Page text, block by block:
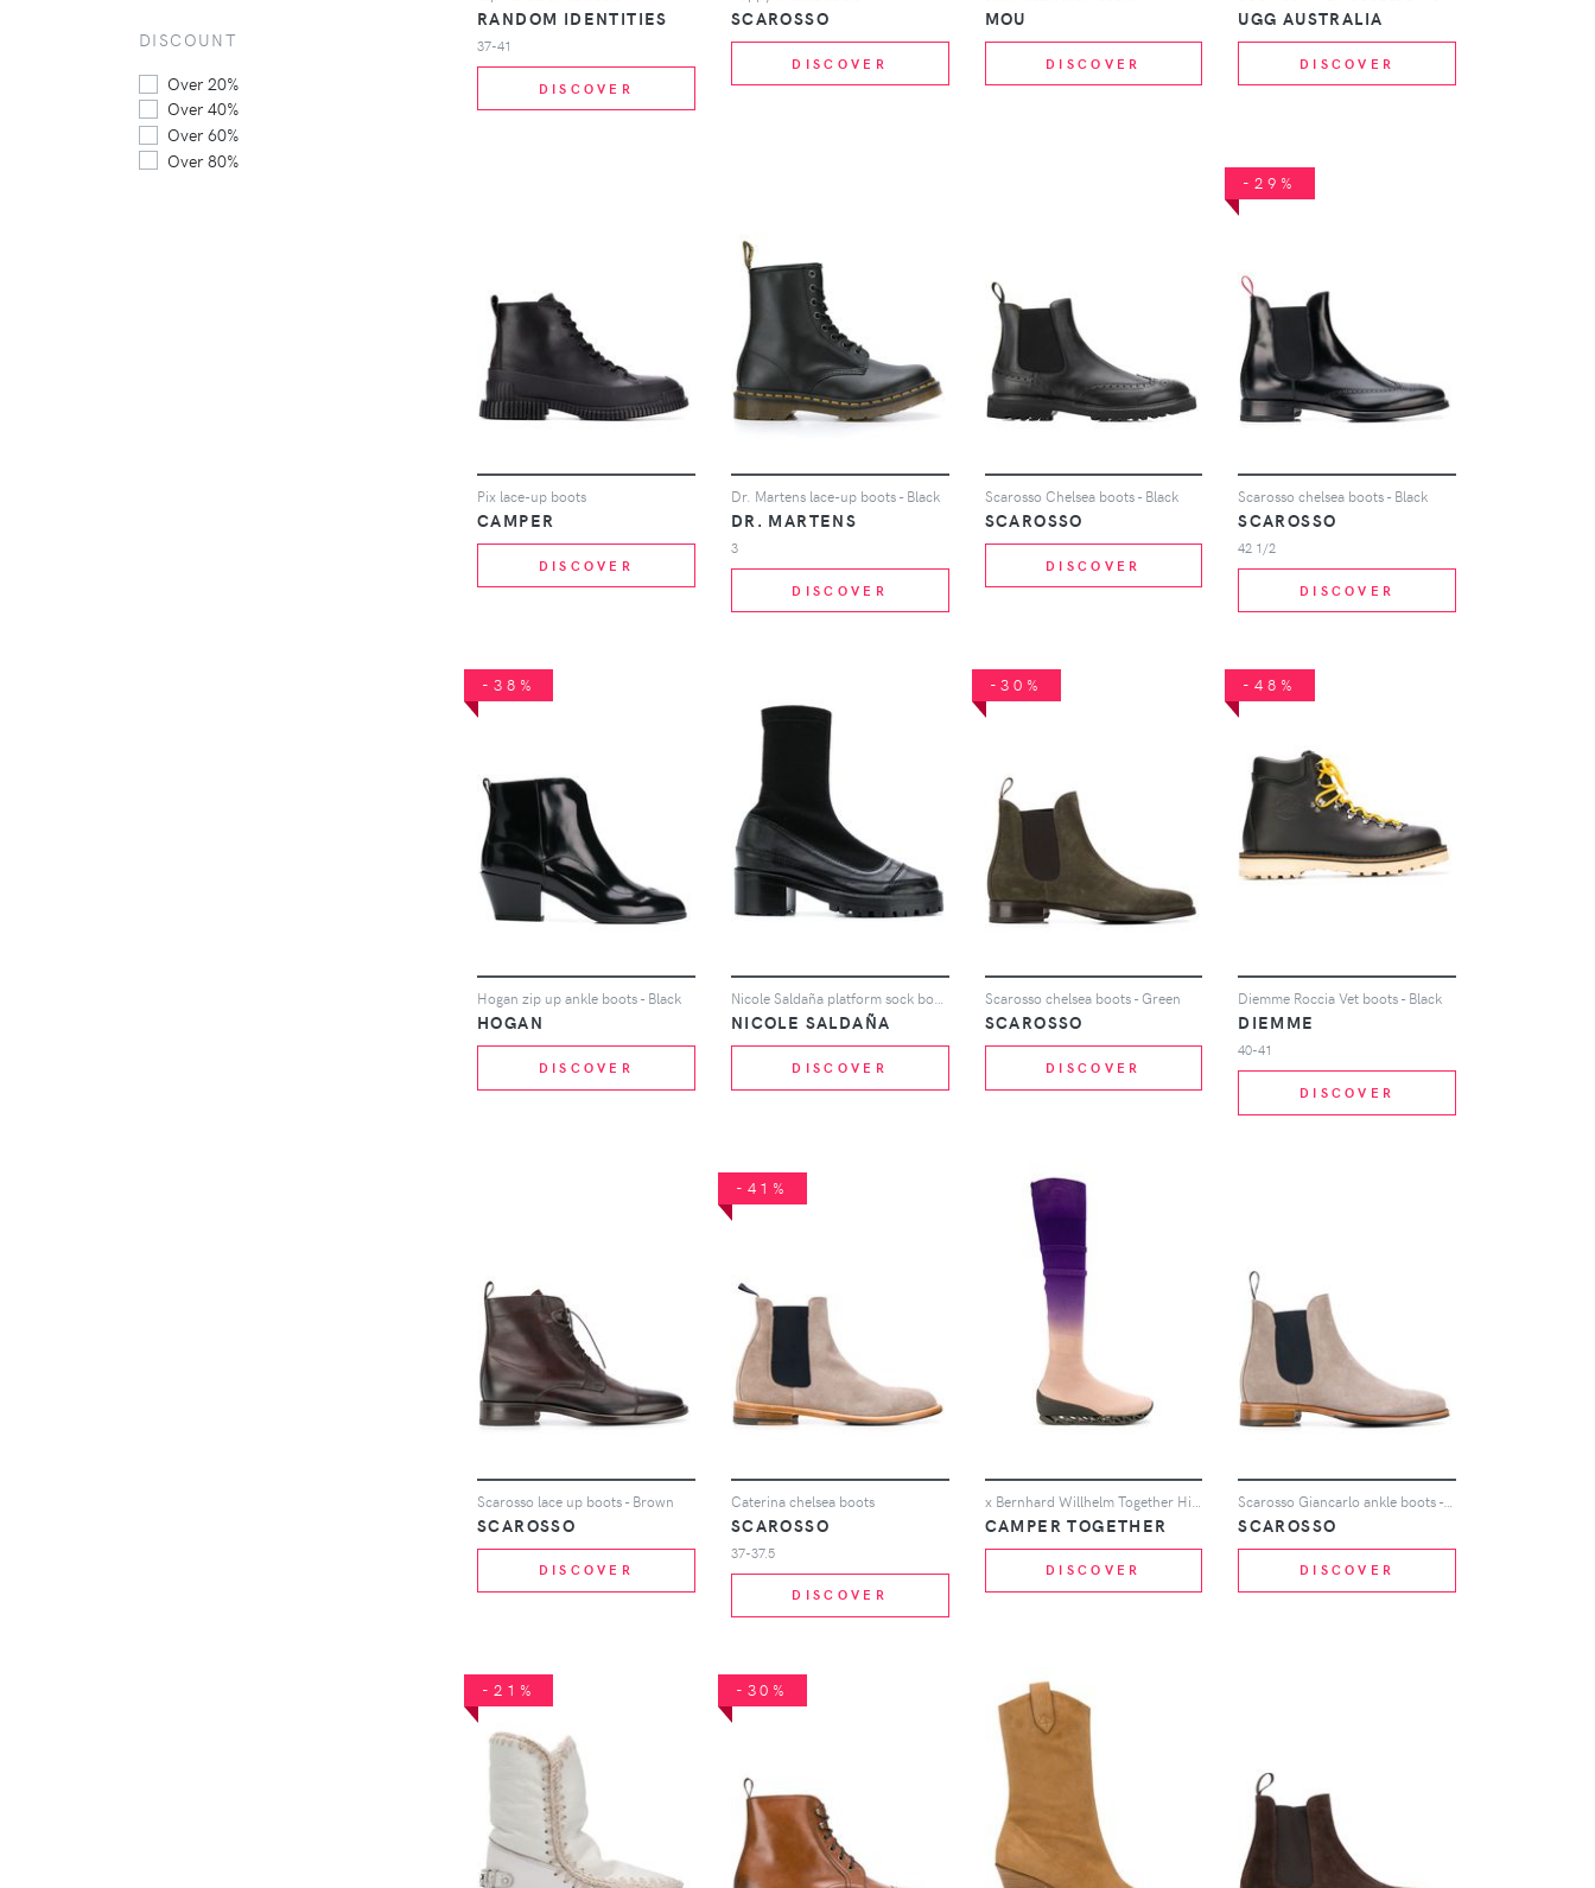
RANDOM IDENTITIES
37-41
DISCOVER
SCAROSSO
DISCOVER
MOU
DISCOVER
UGG AUSTRALIA
DISCOVER
Pix lace-up boots
CAMPER
DISCOVER
Dr. Martens lace-up boots - Black
DR. MARTENS
3
DISCOVER
Scarosso Chelsea boots - Black
SCAROSSO
DISCOVER
-29%
Scarosso chelsea boots - Black
SCAROSSO
42 1/2
DISCOVER
-38%
Hogan zip up ankle boots - Black
HOGAN
DISCOVER
Nicole Saldaña platform sock boots - Black
NICOLE SALDAÑA
DISCOVER
-30%
Scarosso chelsea boots - Green
SCAROSSO
DISCOVER
-48%
Diemme Roccia Vet boots - Black
DIEMME
40-41
DISCOVER
Scarosso lace up boots - Brown
SCAROSSO
DISCOVER
-41%
Caterina chelsea boots
SCAROSSO
37-37.5
DISCOVER
CAMPER TOGETHER
DISCOVER
SCAROSSO
DISCOVER
-21% -30%
DISCOUNT
Over 20%
Over 40%
Over 60%
Over 80%